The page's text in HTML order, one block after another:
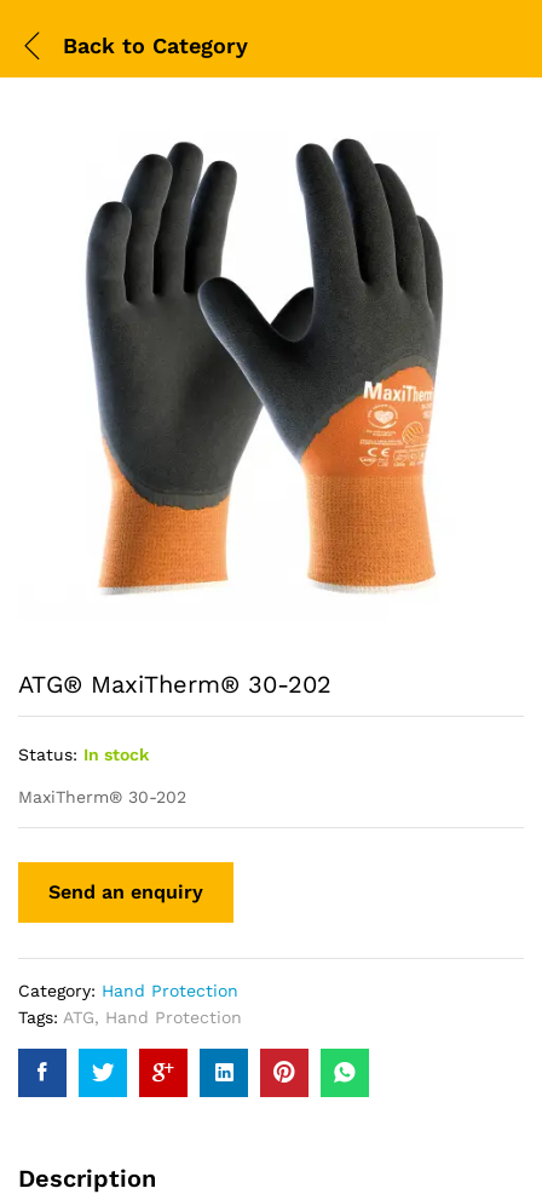
Back to Category
ATG® MaxiTherm® 30-202
Status: In stock
MaxiTherm® 30-202
Category: Hand Protection
Tags: ATG, Hand Protection
Description